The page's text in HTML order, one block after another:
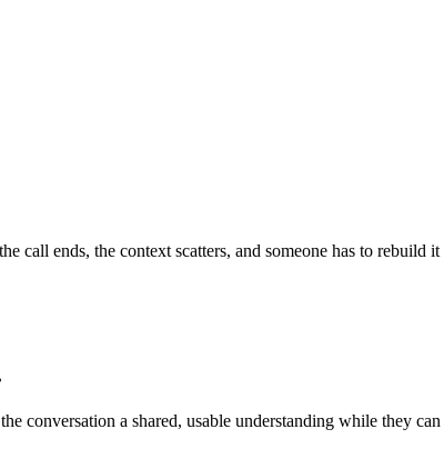
call ends, the context scatters, and someone has to rebuild
conversation a shared, usable understanding while they